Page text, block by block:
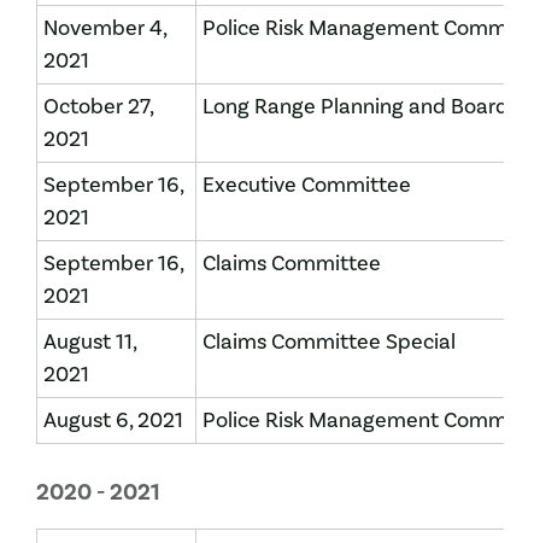
November 4,
2021
Police Risk Management
October 27,
2021
Long Range Planning and Board
September 16,
2021
Executive Committee
September 16,
2021
Claims Committee
August 11,
2021
Claims Committee Special
August 6, 2021 Police Risk Management
2020 - 2021